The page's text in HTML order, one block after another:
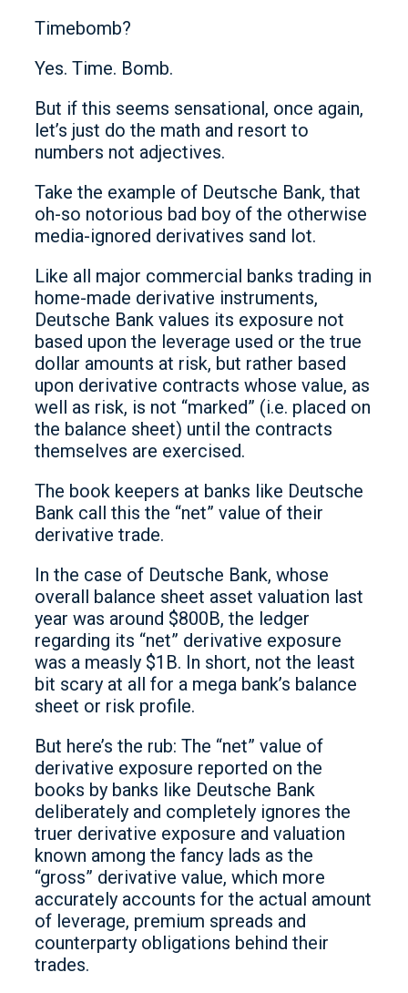
Timebomb?
Yes. Time. Bomb.
But if this seems sensational, once again,
let’s just do the math and resort to
numbers not adjectives.
Take the example of Deutsche Bank, that
oh-so notorious bad boy of the otherwise
media-ignored derivatives sand lot.
Like all major commercial banks trading in
home-made derivative instruments,
Deutsche Bank values its exposure not
based upon the leverage used or the true
dollar amounts at risk, but rather based
upon derivative contracts whose value, as
well as risk, is not “marked” (i.e. placed on
the balance sheet) until the contracts
themselves are exercised.
The book keepers at banks like Deutsche
Bank call this the “net” value of their
derivative trade.
In the case of Deutsche Bank, whose
overall balance sheet asset valuation last
year was around $800B, the ledger
regarding its “net” derivative exposure
was a measly $1B. In short, not the least
bit scary at all for a mega bank’s balance
sheet or risk profile.
But here’s the rub: The “net” value of
derivative exposure reported on the
books by banks like Deutsche Bank
deliberately and completely ignores the
truer derivative exposure and valuation
known among the fancy lads as the
“gross” derivative value, which more
accurately accounts for the actual amount
of leverage, premium spreads and
counterparty obligations behind their
trades.